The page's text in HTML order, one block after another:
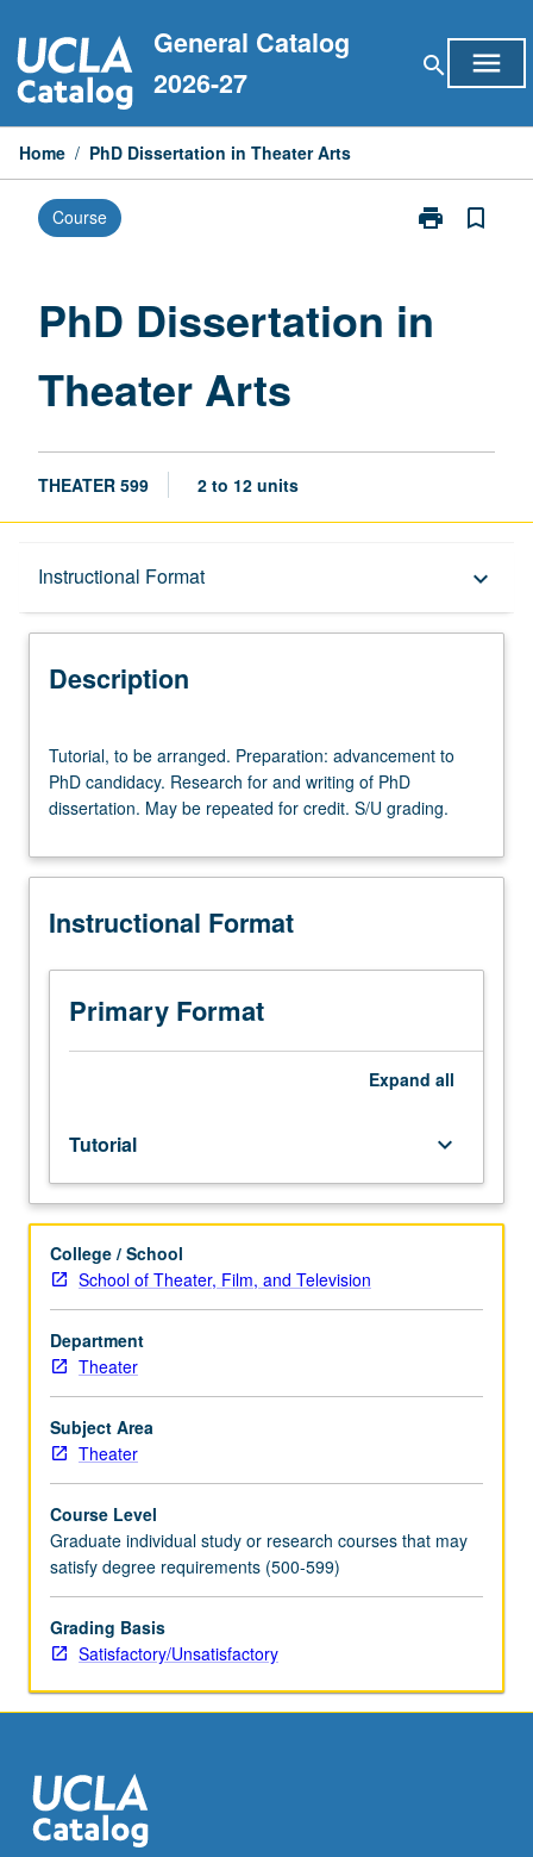
to
content
General Catalog
2026-27
search menu
Home / PhD Dissertation in Theater Arts
Course print
Print
Theater
bookmark_border
PhD Dissertation in
Theater Arts
THEATER 599 2 to 12 units
Instructional Format keyboard_arrow_down
Description
Description
to
be
arranged.
advancement
PhD
Research
and
writing
May
be
repeated
credit.
S/U
grading.
Tutorial, to be arranged. Preparation: advancement to
PhD candidacy. Research for and writing of PhD
dissertation. May be repeated for credit. S/U grading.
Instructional Format
Primary Format
Expand all
Tutorial keyboard_arrow_down
College / School
School of Theater, Film, and Television
Department
Theater
Subject Area
Theater
Course Level
Graduate individual study or research courses that may
satisfy degree requirements (500-599)
Grading Basis
Satisfactory/Unsatisfactory